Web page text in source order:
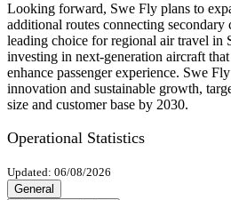
Looking forward, Swe Fly plans to
additional routes connecting secondary
leading choice for regional air travel in
investing in next-generation aircraft
enhance passenger experience. Swe
innovation and sustainable growth,
size and customer base by 2030.
Operational Statistics
Updated: 06/08/2026
General